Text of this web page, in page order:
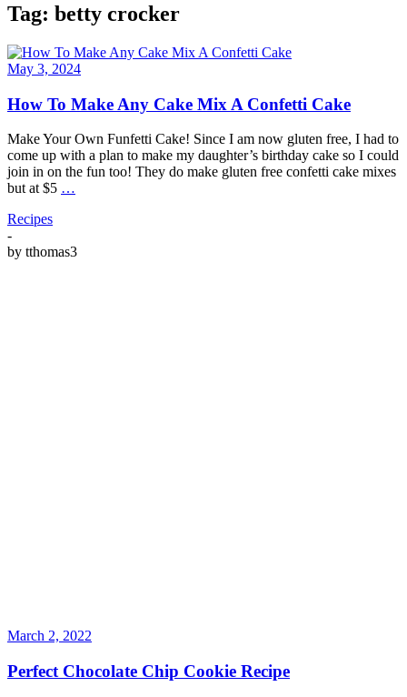
Tag: betty crocker
May 3, 2024
How To Make Any Cake Mix A Confetti Cake
Make Your Own Funfetti Cake! Since I am now gluten free, I had to
come up with a plan to make my daughter’s birthday cake so I could
join in on the fun too! They do make gluten free confetti cake mixes
but at $5 …
Recipes
-
by tthomas3
March 2, 2022
Perfect Chocolate Chip Cookie Recipe